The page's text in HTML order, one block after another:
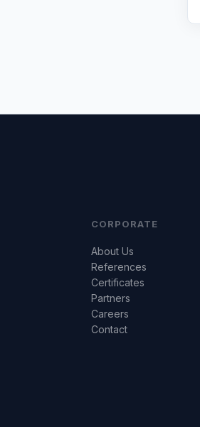
CORPORATE
About Us
References
Certificates
Partners
Careers
Contact